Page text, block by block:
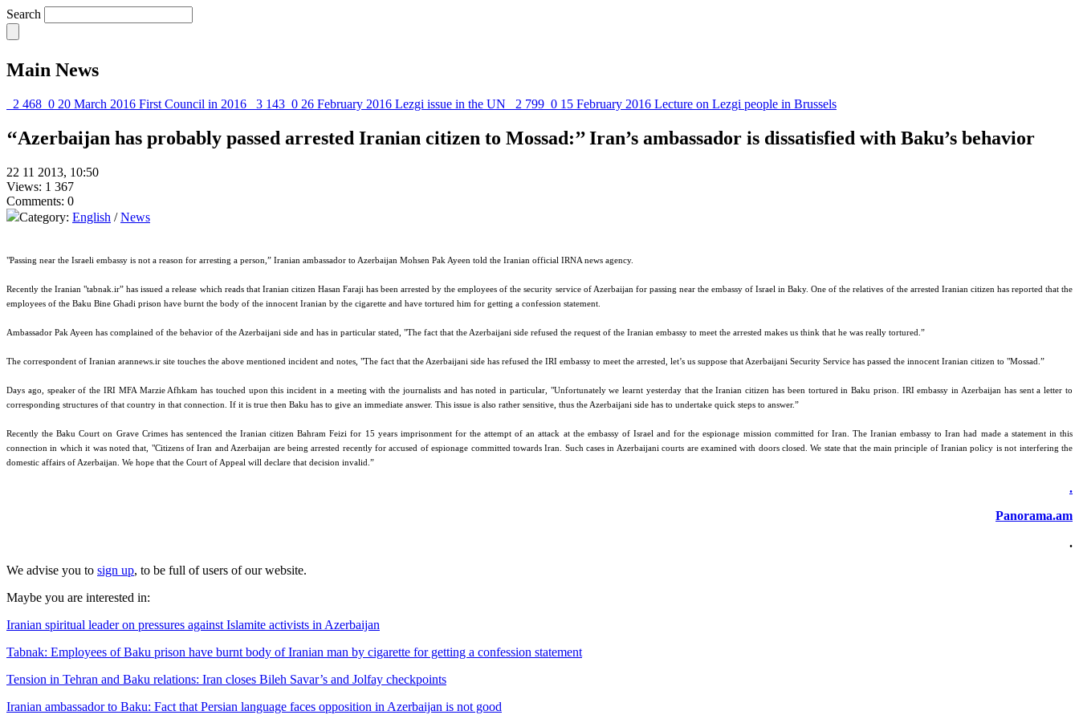
Search
Main News
2 468 0 20 March 2016 First Council in 2016 3 143 0 26 February 2016 Lezgi issue in the UN 2 799 0 15 February 2016 Lecture on Lezgi people in Brussels
‘‘Azerbaijan has probably passed arrested Iranian citizen to Mossad:’’ Iran’s ambassador is dissatisfied with Baku’s behavior
22 11 2013, 10:50
Views: 1 367
Comments: 0
Category: English /News
"Passing near the Israeli embassy is not a reason for arresting a person,” Iranian ambassador to Azerbaijan Mohsen Pak Ayeen told the Iranian official IRNA news agency.
Recently the Iranian "tabnak.ir” has issued a release which reads that Iranian citizen Hasan Faraji has been arrested by the employees of the security service of Azerbaijan for passing near the embassy of Israel in Baky. One of the relatives of the arrested Iranian citizen has reported that the
employees of the Baku Bine Ghadi prison have burnt the body of the innocent Iranian by the cigarette and have tortured him for getting a confession statement.
Ambassador Pak Ayeen has complained of the behavior of the Azerbaijani side and has in particular stated, "The fact that the Azerbaijani side refused the request of the Iranian embassy to meet the arrested makes us think that he was really tortured.”
The correspondent of Iranian arannews.ir site touches the above mentioned incident and notes, "The fact that the Azerbaijani side has refused the IRI embassy to meet the arrested, let’s us suppose that Azerbaijani Security Service has passed the innocent Iranian citizen to "Mossad.”
Days ago, speaker of the IRI MFA Marzie Afhkam has touched upon this incident in a meeting with the journalists and has noted in particular, "Unfortunately we learnt yesterday that the Iranian citizen has been tortured in Baku prison. IRI embassy in Azerbaijan has sent a letter to
corresponding structures of that country in that connection. If it is true then Baku has to give an immediate answer. This issue is also rather sensitive, thus the Azerbaijani side has to undertake quick steps to answer.”
Recently the Baku Court on Grave Crimes has sentenced the Iranian citizen Bahram Feizi for 15 years imprisonment for the attempt of an attack at the embassy of Israel and for the espionage mission committed for Iran. The Iranian embassy to Iran had made a statement in this
connection in which it was noted that, "Citizens of Iran and Azerbaijan are being arrested recently for accused of espionage committed towards Iran. Such cases in Azerbaijani courts are examined with doors closed. We state that the main principle of Iranian policy is not interfering the
domestic affairs of Azerbaijan. We hope that the Court of Appeal will declare that decision invalid.”
.
Panorama.am
.
We advise you to sign up, to be full of users of our website.
Maybe you are interested in:
Iranian spiritual leader on pressures against Islamite activists in Azerbaijan
Tabnak: Employees of Baku prison have burnt body of Iranian man by cigarette for getting a confession statement
Tension in Tehran and Baku relations: Iran closes Bileh Savar’s and Jolfay checkpoints
Iranian ambassador to Baku: Fact that Persian language faces opposition in Azerbaijan is not good